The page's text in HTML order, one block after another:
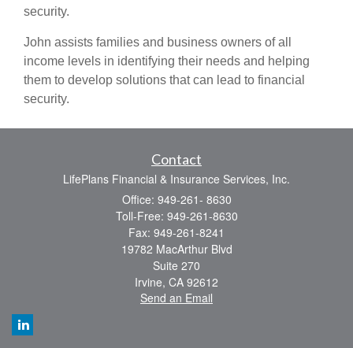
security.
John assists families and business owners of all
income levels in identifying their needs and helping
them to develop solutions that can lead to financial
security.
Contact
LifePlans Financial & Insurance Services, Inc.
Office: 949-261- 8630
Toll-Free: 949-261-8630
Fax: 949-261-8241
19782 MacArthur Blvd
Suite 270
Irvine, CA 92612
Send an Email